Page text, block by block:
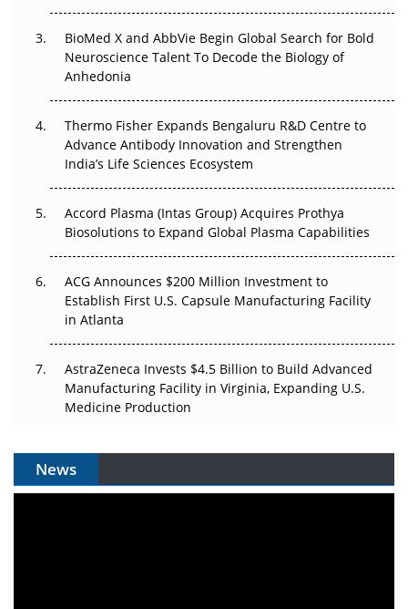
Go Next
The Frontier That Won’t Quite Arrive
Can APAC Biomanufacturing Decarbonise Without
Pricing Itself Out?
BioMed X and AbbVie Begin Global Search for Bold
Neuroscience Talent To Decode the Biology of
Anhedonia
Thermo Fisher Expands Bengaluru R&D Centre to
Advance Antibody Innovation and Strengthen
India’s Life Sciences Ecosystem
Accord Plasma (Intas Group) Acquires Prothya
Biosolutions to Expand Global Plasma Capabilities
ACG Announces $200 Million Investment to
Establish First U.S. Capsule Manufacturing Facility
in Atlanta
AstraZeneca Invests $4.5 Billion to Build Advanced
Manufacturing Facility in Virginia, Expanding U.S.
Medicine Production
News